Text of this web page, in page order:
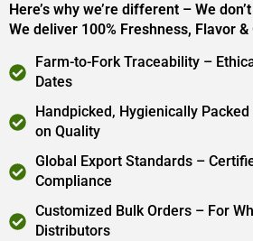
Here’s why we’re different – We
We deliver 100% Freshness, Flavor
Farm-to-Fork Traceability –
Dates
Handpicked, Hygienically
on Quality
Global Export Standards –
Compliance
Customized Bulk Orders – For
Distributors